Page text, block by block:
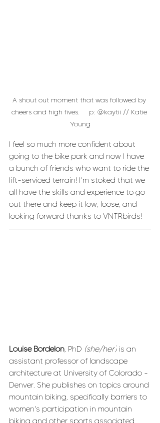
A shout out moment that was followed by
cheers and high fives.     p: @kaytii // Katie
Young
I feel so much more confident about
going to the bike park and now I have
a bunch of friends who want to ride the
lift-serviced terrain! I’m stoked that we
all have the skills and experience to go
out there and keep it low, loose, and
looking forward thanks to VNTRbirds!
Louise Bordelon, PhD (she/her) is an
assistant professor of landscape
architecture at University of Colorado -
Denver. She publishes on topics around
mountain biking, specifically barriers to
women's participation in mountain
biking and other sports associated